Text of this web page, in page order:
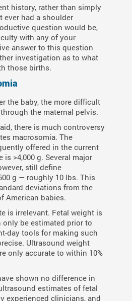
history, rather than simply
ever had a shoulder
question would be,
with any of your
answer to this question
investigation as to what
those births.
the baby, the more difficult
the maternal pelvis.
there is much controversy
macrosomia. The
offered in the current
>4,000 g. Several major
still define
g — roughly 10 lbs. This
deviations from the
American babies.
is irrelevant. Fetal weight is
be estimated prior to
day tools for making such
Ultrasound weight
only accurate to within 10%
shown no difference in
estimates of fetal
experienced clinicians, and